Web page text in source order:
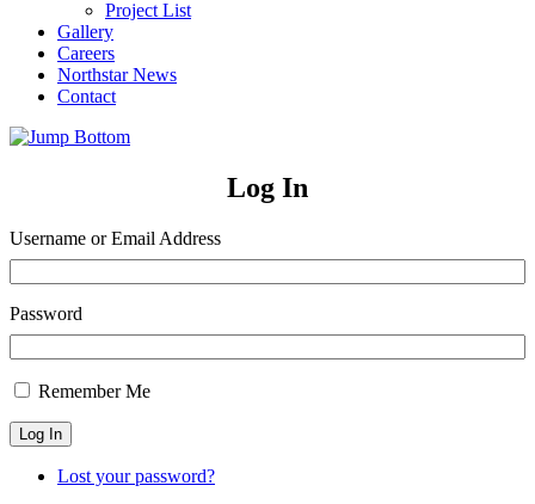
Project List
Gallery
Careers
Northstar News
Contact
Log In
Username or Email Address
Password
Remember Me
Log In
Lost your password?